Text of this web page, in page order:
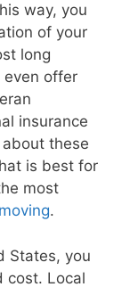
way, you
of your
long
even offer
insurance
these
is best for
most
.
States, you
cost. Local